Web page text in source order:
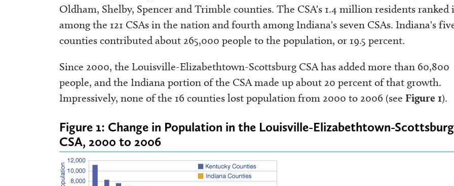
Oldham, Shelby, Spencer and Trimble counties. The CSA's 1.4 million residents ranked
among the 121 CSAs in the nation and fourth among Indiana's seven CSAs. Indiana's
counties contributed about 265,000 people to the population, or 19.5 percent.
Since 2000, the Louisville-Elizabethtown-Scottsburg CSA has added more than 60,800
people, and the Indiana portion of the CSA made up about 20 percent of that growth.
Impressively, none of the 16 counties lost population from 2000 to 2006 (see Figure 1).
Figure 1: Change in Population in the Louisville-Elizabethtown-Scottsburg
CSA, 2000 to 2006